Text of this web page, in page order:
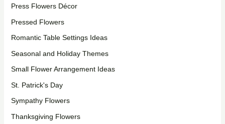
Press Flowers Décor
Pressed Flowers
Romantic Table Settings Ideas
Seasonal and Holiday Themes
Small Flower Arrangement Ideas
St. Patrick's Day
Sympathy Flowers
Thanksgiving Flowers